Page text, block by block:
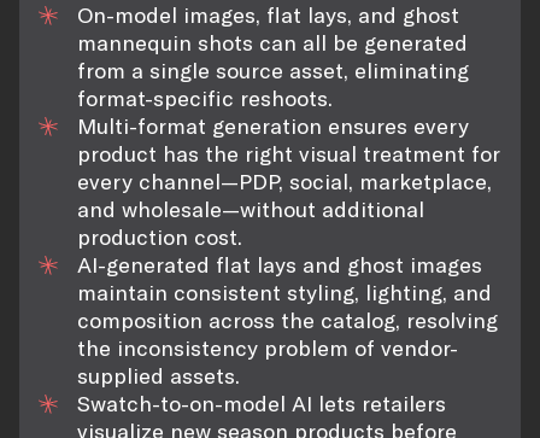
On-model images, flat lays, and ghost
mannequin shots can all be generated
from a single source asset, eliminating
format-specific reshoots.
Multi-format generation ensures every
product has the right visual treatment for
every channel—PDP, social, marketplace,
and wholesale—without additional
production cost.
AI-generated flat lays and ghost images
maintain consistent styling, lighting, and
composition across the catalog, resolving
the inconsistency problem of vendor-
supplied assets.
Swatch-to-on-model AI lets retailers
visualize new season products before